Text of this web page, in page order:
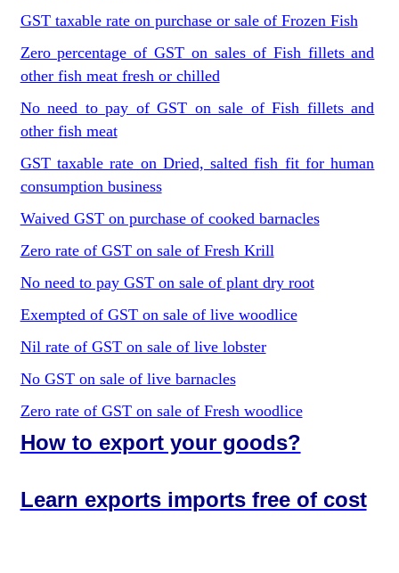
GST taxable rate on purchase or sale of Frozen Fish
Zero percentage of GST on sales of Fish fillets and
other fish meat fresh or chilled
No need to pay of GST on sale of Fish fillets and
other fish meat
GST taxable rate on Dried, salted fish fit for human
consumption business
Waived GST on purchase of cooked barnacles
Zero rate of GST on sale of Fresh Krill
No need to pay GST on sale of plant dry root
Exempted of GST on sale of live woodlice
Nil rate of GST on sale of live lobster
No GST on sale of live barnacles
Zero rate of GST on sale of Fresh woodlice
How to export your goods?
Learn exports imports free of cost